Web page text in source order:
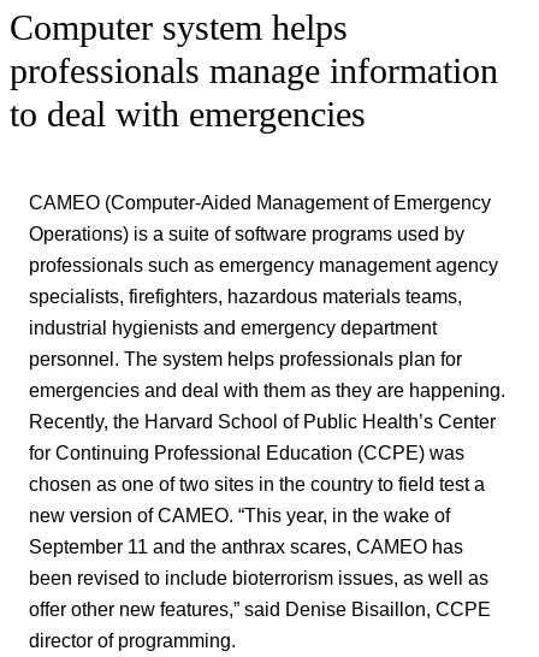
Computer system helps
professionals manage information
to deal with emergencies
CAMEO (Computer-Aided Management of Emergency
Operations) is a suite of software programs used by
professionals such as emergency management agency
specialists, firefighters, hazardous materials teams,
industrial hygienists and emergency department
personnel. The system helps professionals plan for
emergencies and deal with them as they are happening.
Recently, the Harvard School of Public Health’s Center
for Continuing Professional Education (CCPE) was
chosen as one of two sites in the country to field test a
new version of CAMEO. “This year, in the wake of
September 11 and the anthrax scares, CAMEO has
been revised to include bioterrorism issues, as well as
offer other new features,” said Denise Bisaillon, CCPE
director of programming.